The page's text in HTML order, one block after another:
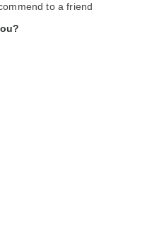
to a friend